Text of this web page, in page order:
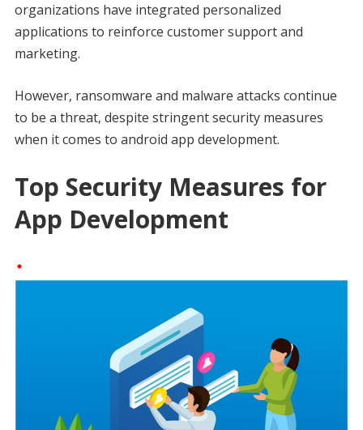
organizations have integrated personalized
applications to reinforce customer support and
marketing.
However, ransomware and malware attacks continue
to be a threat, despite stringent security measures
when it comes to android app development.
Top Security Measures for
App Development